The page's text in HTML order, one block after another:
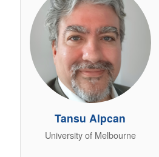
Tansu Alpcan
University of Melbourne